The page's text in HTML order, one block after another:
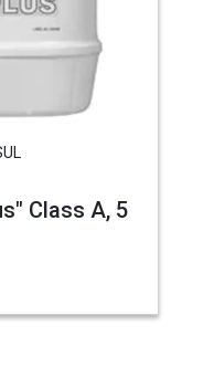
Class A, 5